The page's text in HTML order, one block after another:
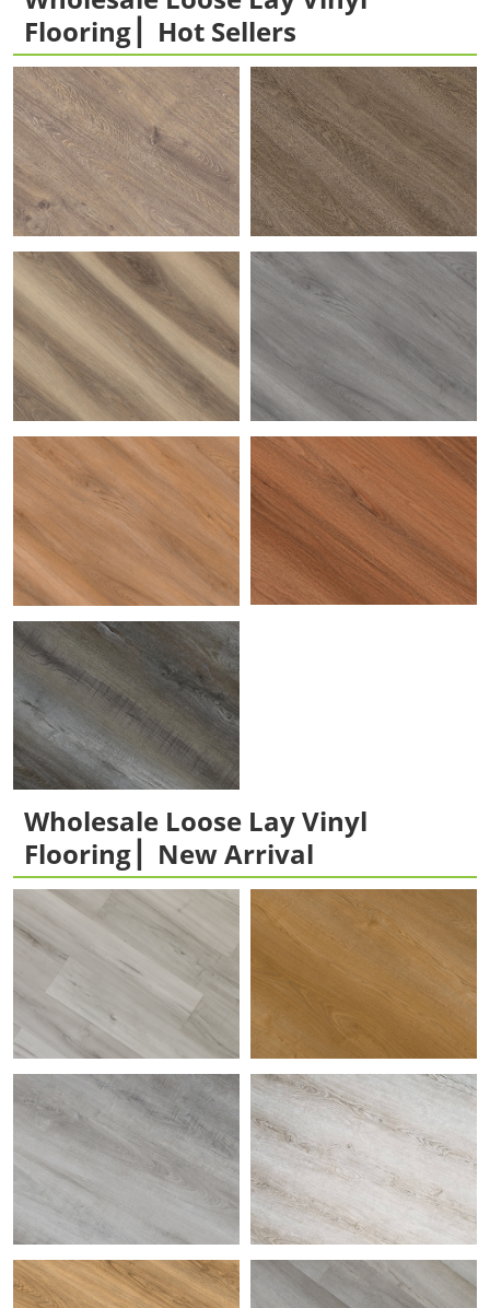
Flooring ▏Hot Sellers
Wholesale Loose Lay Vinyl
Flooring ▏New Arrival